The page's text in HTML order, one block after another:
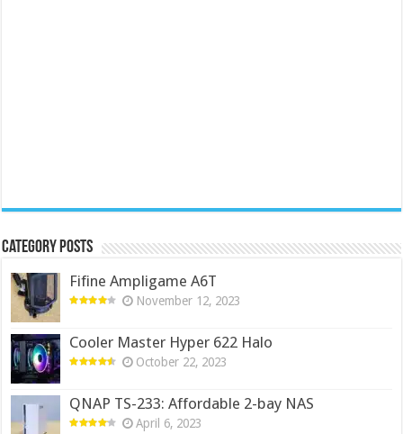
Category Posts
Fifine Ampligame A6T
November 12, 2023
Cooler Master Hyper 622 Halo
October 22, 2023
QNAP TS-233: Affordable 2-bay NAS
April 6, 2023